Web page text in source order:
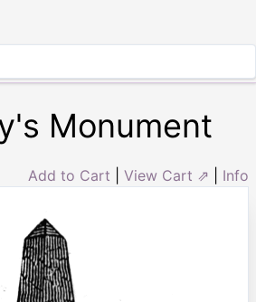
Monument
Add to Cart View Cart ⇗ Info